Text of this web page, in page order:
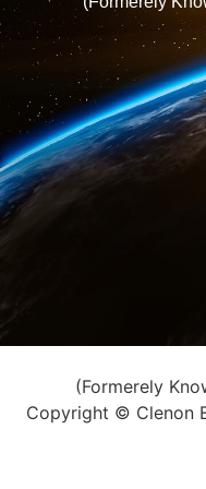
(Formerely
Copyright © Clenon